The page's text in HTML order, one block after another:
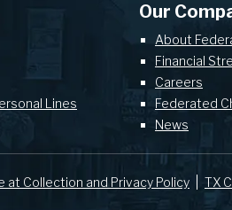
Lines
Our
About
Financial
Careers
Federated
News
at Collection and Privacy Policy TX